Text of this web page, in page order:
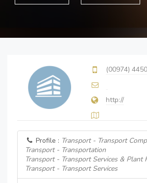
(00974)
http://
Profile : Transport - Transport
Transport - Transportation
Transport - Transport Services & Plant
Transport - Transport Services